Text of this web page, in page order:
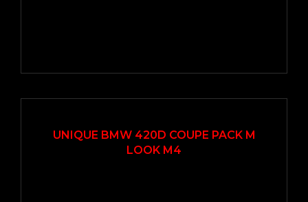
UNIQUE BMW 420D COUPE PACK M
LOOK M4